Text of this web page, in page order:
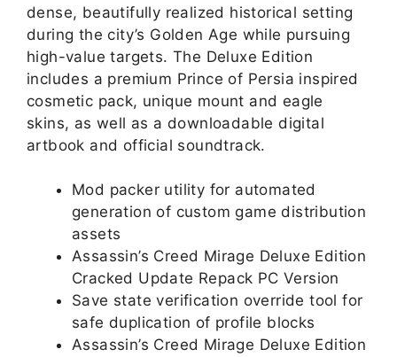
dense, beautifully realized historical setting
during the city’s Golden Age while pursuing
high-value targets. The Deluxe Edition
includes a premium Prince of Persia inspired
cosmetic pack, unique mount and eagle
skins, as well as a downloadable digital
artbook and official soundtrack.
Mod packer utility for automated
generation of custom game distribution
assets
Assassin’s Creed Mirage Deluxe Edition
Cracked Update Repack PC Version
Save state verification override tool for
safe duplication of profile blocks
Assassin’s Creed Mirage Deluxe Edition